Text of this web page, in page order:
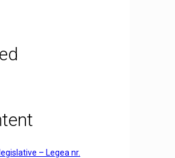
– Legea nr.